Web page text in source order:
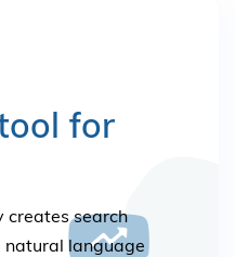
for
creates search
natural language